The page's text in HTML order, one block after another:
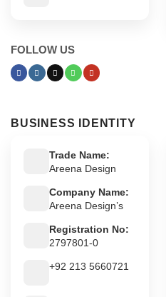
FOLLOW US
BUSINESS IDENTITY
Trade Name:
Areena Design
Company Name:
Areena Design’s
Registration No:
2797801-0
+92 213 5660721